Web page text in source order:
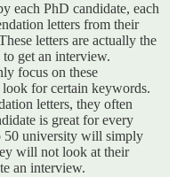
each PhD candidate, each
letters from their
letters are actually the
get an interview.
focus on these
look for certain keywords.
letters, they often
is great for every
50 university will simply
will not look at their
an interview.